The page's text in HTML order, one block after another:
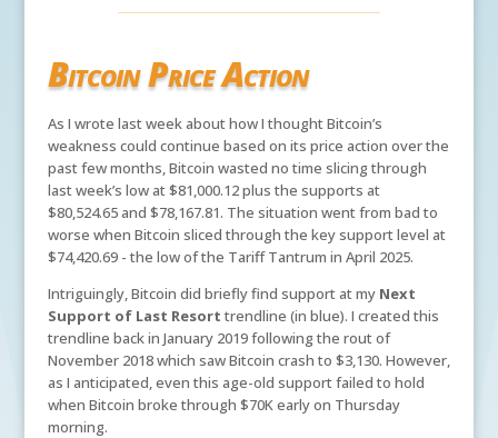
Bitcoin Price Action
As I wrote last week about how I thought Bitcoin’s
weakness could continue based on its price action over the
past few months, Bitcoin wasted no time slicing through
last week’s low at $81,000.12 plus the supports at
$80,524.65 and $78,167.81. The situation went from bad to
worse when Bitcoin sliced through the key support level at
$74,420.69 - the low of the Tariff Tantrum in April 2025.
Intriguingly, Bitcoin did briefly find support at my Next
Support of Last Resort trendline (in blue). I created this
trendline back in January 2019 following the rout of
November 2018 which saw Bitcoin crash to $3,130. However,
as I anticipated, even this age-old support failed to hold
when Bitcoin broke through $70K early on Thursday
morning.